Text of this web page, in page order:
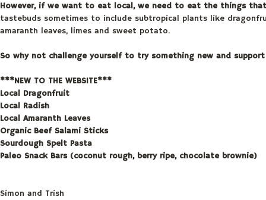
However, if we want to eat local, we need to eat the things
tastebuds sometimes to include subtropical plants like
amaranth leaves, limes and sweet potato.
So why not challenge yourself to try something new and
***NEW TO THE WEBSITE***
Local Dragonfruit
Local Radish
Local Amaranth Leaves
Organic Beef Salami Sticks
Sourdough Spelt Pasta
Paleo Snack Bars (coconut rough, berry ripe, chocolate brownie)
Simon and Trish